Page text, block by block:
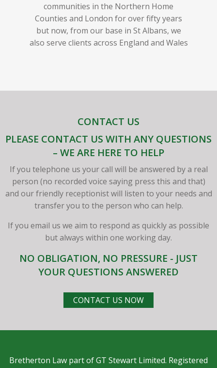
communities in the Northern Home
Counties and London for over fifty years
but now, from our base in St Albans, we
also serve clients across England and Wales
CONTACT US
PLEASE CONTACT US WITH ANY QUESTIONS
– WE ARE HERE TO HELP
If you telephone us your call will be answered by a real
person (no recorded voice saying press this and that)
and our friendly receptionist will listen to your needs and
transfer you to the person who can help.
If you email us we aim to respond as quickly as possible
but always within one working day.
NO OBLIGATION, NO PRESSURE - JUST
YOUR QUESTIONS ANSWERED
CONTACT US NOW
Bretherton Law part of GT Stewart Limited. Registered